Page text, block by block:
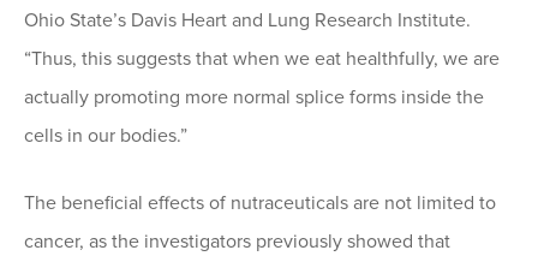
Ohio State’s Davis Heart and Lung Research Institute.
“Thus, this suggests that when we eat healthfully, we are
actually promoting more normal splice forms inside the
cells in our bodies.”
The beneficial effects of nutraceuticals are not limited to
cancer, as the investigators previously showed that